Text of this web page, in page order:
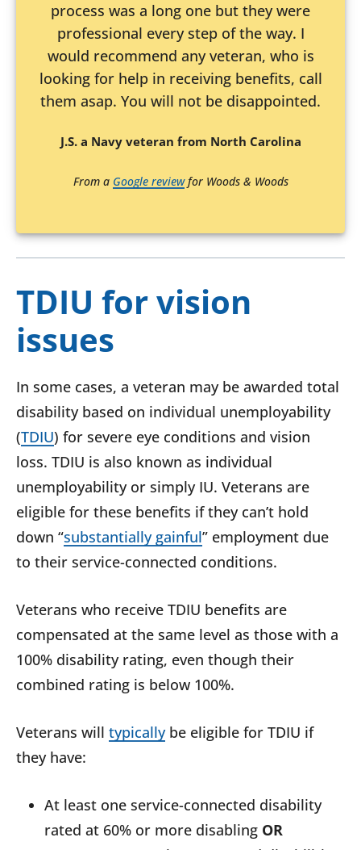
process was a long one but they were
professional every step of the way. I
would recommend any veteran, who is
looking for help in receiving benefits, call
them asap. You will not be disappointed.
J.S. a Navy veteran from North Carolina
From a Google reviewfor Woods & Woods
TDIU for vision
issues
In some cases, a veteran may be awarded total
disability based on individual unemployability
(TDIU) for severe eye conditions and vision
loss. TDIU is also known as individual
unemployability or simply IU. Veterans are
eligible for these benefits if they can’t hold
down “substantially gainful” employment due
to their service-connected conditions.
Veterans who receive TDIU benefits are
compensated at the same level as those with a
100% disability rating, even though their
combined rating is below 100%.
Veterans will typicallybe eligible for TDIU if
they have:
At least one service-connected disability
rated at 60% or more disabling OR